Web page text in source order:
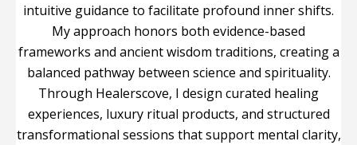
intuitive guidance to facilitate profound inner shifts.
My approach honors both evidence-based
frameworks and ancient wisdom traditions, creating a
balanced pathway between science and spirituality.
Through Healerscove, I design curated healing
experiences, luxury ritual products, and structured
transformational sessions that support mental clarity,